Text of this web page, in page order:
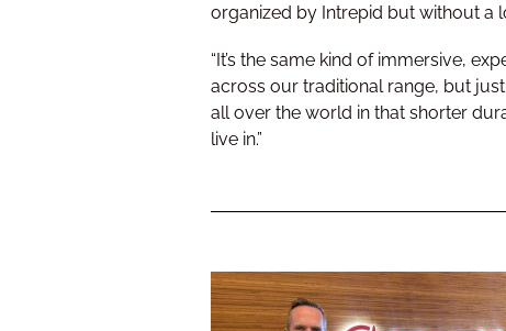
organized by Intrepid but without a
“It’s the same kind of immersive,
across our traditional range, but
all over the world in that shorter
live in.”